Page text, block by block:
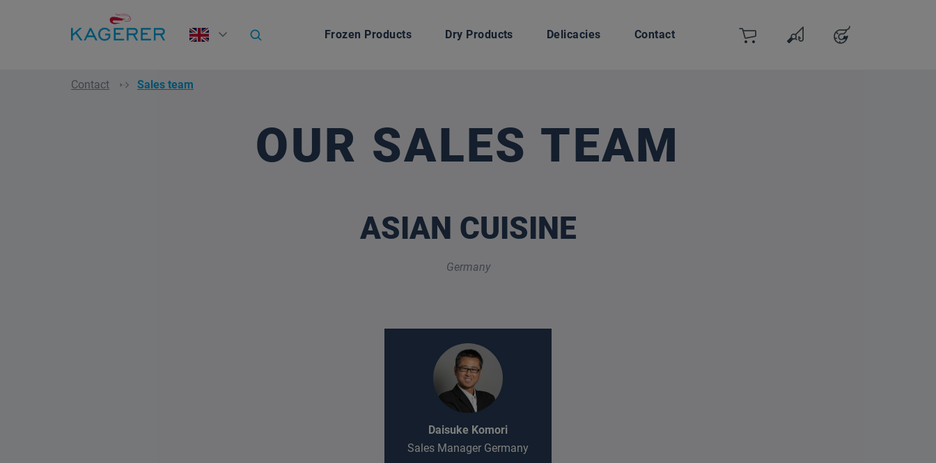
Skip to main navigation
Frozen Products
Dry Products Delicacies
Contact
You have 0 wishlist items
Wishlist
Contact Sales team
OUR SALES TEAM
ASIAN CUISINE
Germany
Daisuke Komori
Sales Manager Germany